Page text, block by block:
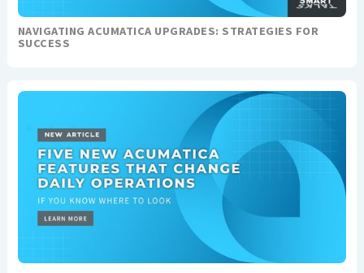
NAVIGATING ACUMATICA UPGRADES: STRATEGIES FOR
SUCCESS